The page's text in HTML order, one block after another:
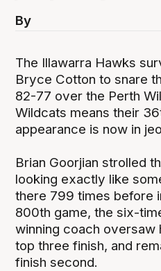
By
The Illawarra Hawks
Bryce Cotton to snare
82-77 over the Perth
Wildcats means their
appearance is now in
Brian Goorjian strolled
looking exactly like
there 799 times before
800th game, the six-
winning coach oversaw
top three finish, and
finish second.